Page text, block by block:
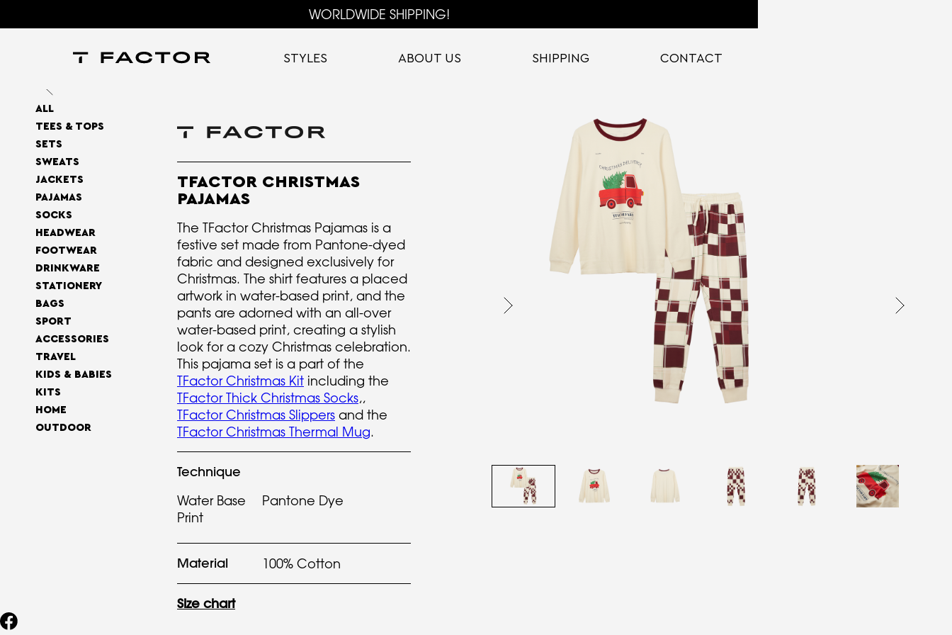
WORLDWIDE SHIPPING!
STYLES ABOUT US SHIPPING CONTACT
ALL
TEES & TOPS
SETS
SWEATS
JACKETS
PAJAMAS
SOCKS
HEADWEAR
FOOTWEAR
DRINKWARE
STATIONERY
BAGS
SPORT
ACCESSORIES
TRAVEL
KIDS & BABIES
KITS
HOME
OUTDOOR
TFACTOR CHRISTMAS
PAJAMAS
The TFactor Christmas Pajamas is a
festive set made from Pantone-dyed
fabric and designed exclusively for
Christmas. The shirt features a placed
artwork in water-based print, and the
pants are adorned with an all-over
water-based print, creating a stylish
look for a cozy Christmas celebration.
This pajama set is a part of the
TFactor Christmas Kit including the
TFactor Thick Christmas Socks,,
TFactor Christmas Slippers and the
TFactor Christmas Thermal Mug.
Technique
Water Base
Print
Pantone Dye
Material 100% Cotton
Size chart